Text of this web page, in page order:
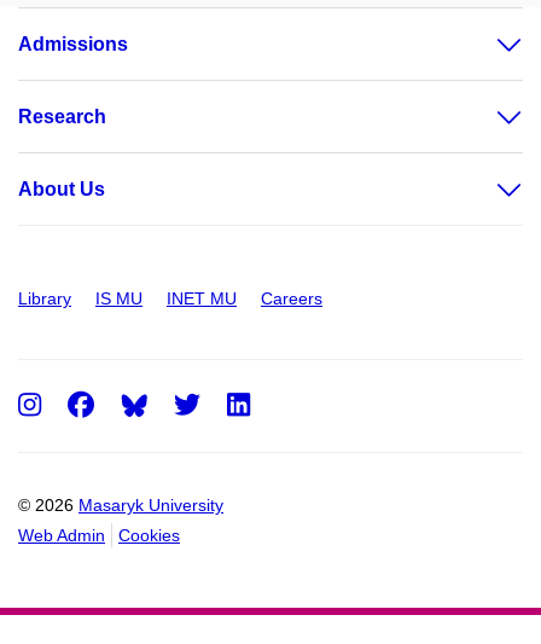
Admissions
Research
About Us
Library IS MU INET MU Careers
© 2026 Masaryk University
Web Admin
Cookies
Instagram
FacebookTwitter